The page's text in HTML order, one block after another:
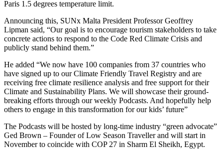
Paris 1.5 degrees temperature limit.
Announcing this, SUNx Malta President Professor Geoffrey
Lipman said, “Our goal is to encourage tourism stakeholders to take
concrete actions to respond to the Code Red Climate Crisis and
publicly stand behind them.”
He added “We now have 100 companies from 37 countries who
have signed up to our Climate Friendly Travel Registry and are
receiving free climate resilience analysis and free support for their
Climate and Sustainability Plans. We will showcase their ground-
breaking efforts through our weekly Podcasts. And hopefully help
others to engage in this transformation for our kids’ future”
The Podcasts will be hosted by long-time industry “green advocate”
Ged Brown – Founder of Low Season Traveller and will start in
November to coincide with COP 27 in Sharm El Sheikh, Egypt.